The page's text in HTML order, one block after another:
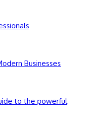
Businesses
to the powerful